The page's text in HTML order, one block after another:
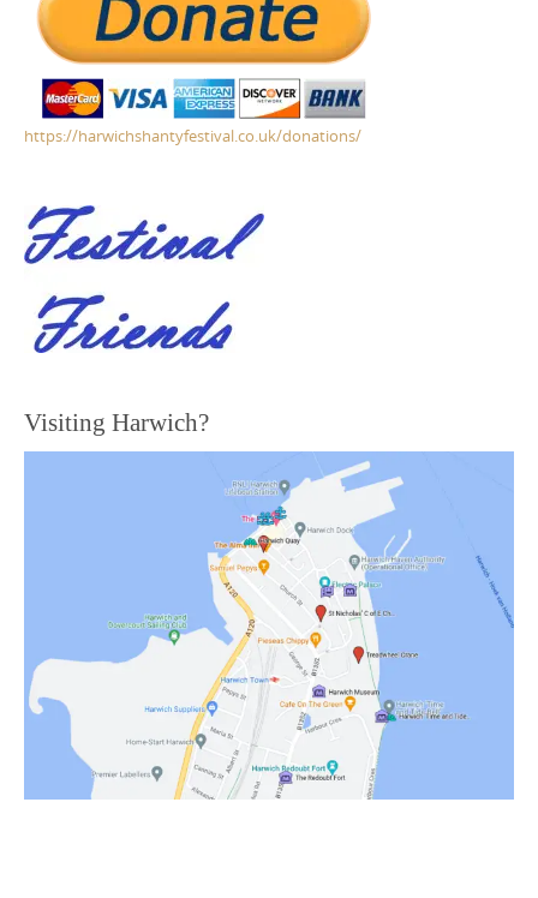
https://harwichshantyfestival.co.uk/donations/
Visiting Harwich?